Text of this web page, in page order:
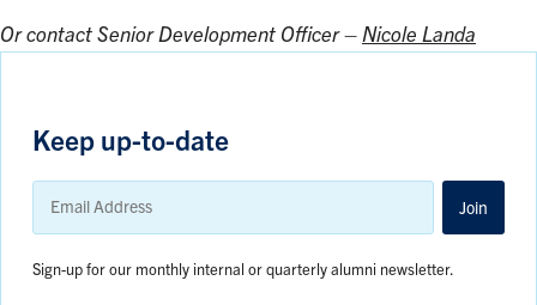
Or contact Senior Development Officer – Nicole Landa
Keep up-to-date
Email
Address
Join
Sign-up for our monthly internal or quarterly alumni newsletter.